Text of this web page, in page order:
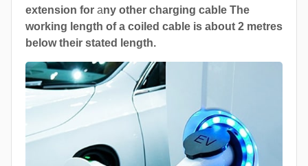
extension for any other charging cable The
working length of a coiled cable is about 2 metres
below their stated length.